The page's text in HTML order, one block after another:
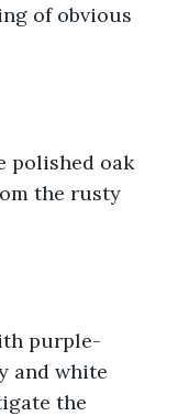
of obvious
polished oak
the rusty
purple-
and white
the